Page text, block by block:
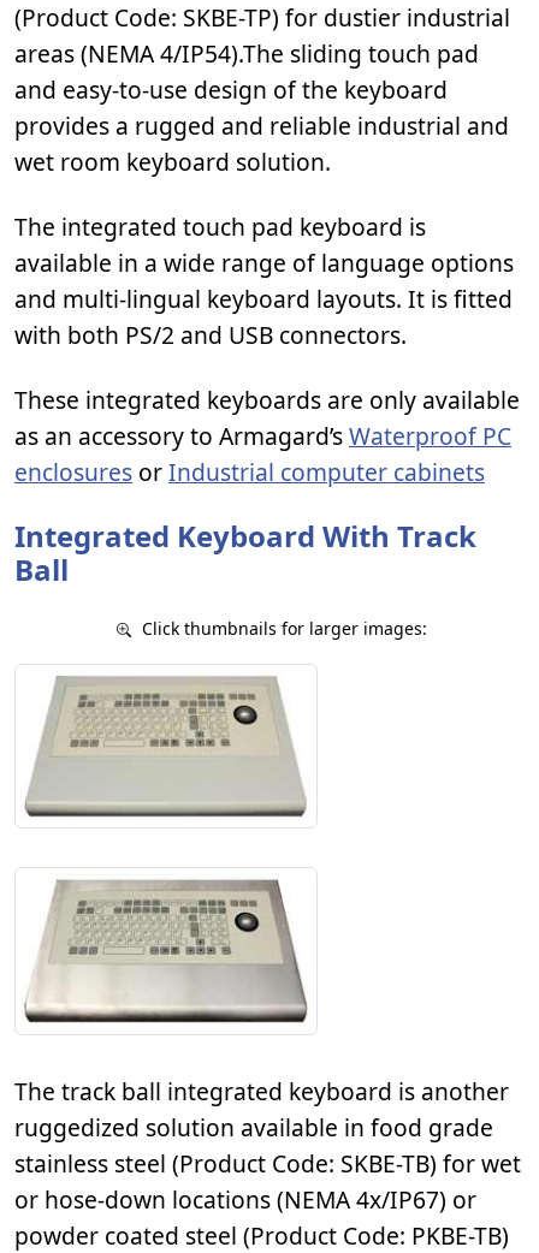
(Product Code: SKBE-TP) for dustier industrial
areas (NEMA 4/IP54).The sliding touch pad
and easy-to-use design of the keyboard
provides a rugged and reliable industrial and
wet room keyboard solution.
The integrated touch pad keyboard is
available in a wide range of language options
and multi-lingual keyboard layouts. It is fitted
with both PS/2 and USB connectors.
These integrated keyboards are only available
as an accessory to Armagard’sWaterproof PC
enclosures orIndustrial computer cabinets
Integrated Keyboard With Track
Ball
Click thumbnails for larger images:
The track ball integrated keyboard is another
ruggedized solution available in food grade
stainless steel (Product Code: SKBE-TB) for wet
or hose-down locations (NEMA 4x/IP67) or
powder coated steel (Product Code: PKBE-TB)